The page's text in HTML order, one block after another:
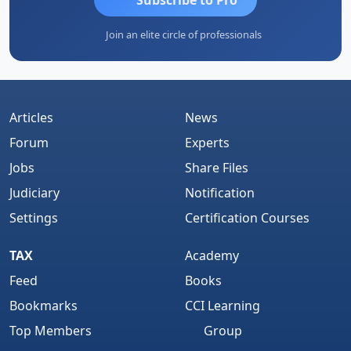
Join an elite circle of professionals
Articles
Forum
Jobs
Judiciary
Settings
News
Experts
Share Files
Notification
Certification Courses
TAX
Feed
Bookmarks
Top Members
Academy
Books
CCI Learning
Group